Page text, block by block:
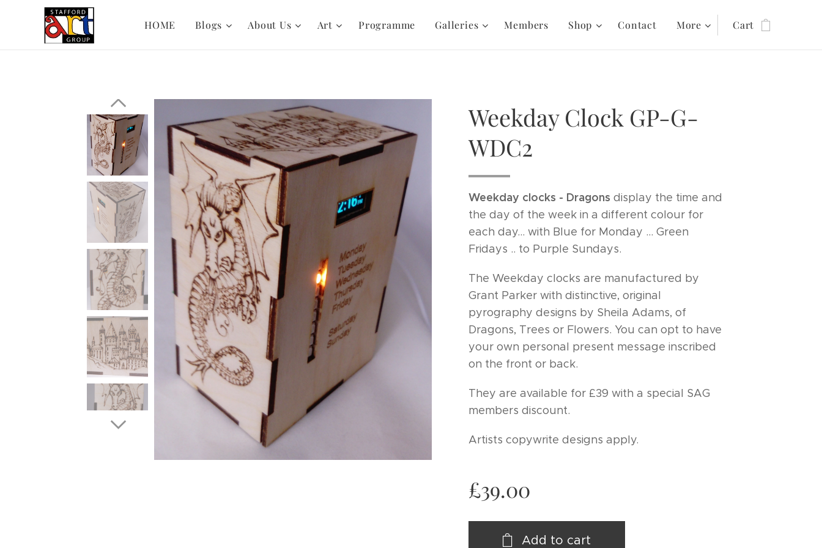
HOME Blogs About Us Art Programme Galleries Members Shop Contact More Cart
Weekday Clock GP-G-
WDC2
Weekday clocks - Dragons display the time and
the day of the week in a different colour for
each day... with Blue for Monday ... Green
Fridays .. to Purple Sundays.
The Weekday clocks are manufactured by
Grant Parker with distinctive, original
pyrography designs by Sheila Adams, of
Dragons, Trees or Flowers. You can opt to have
your own personal present message inscribed
on the front or back.
They are available for £39 with a special SAG
members discount.
Artists copywrite designs apply.
£39.00
Add to cart